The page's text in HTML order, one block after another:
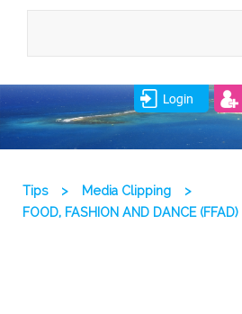
Login
Tips > Media Clipping
>
FOOD, FASHION AND DANCE (FFAD)